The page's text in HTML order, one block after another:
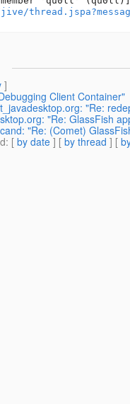
]
Client Container"
"Re:
"Re: GlassFish
"Re: (Comet)
: [ by date ] [ by thread ] [